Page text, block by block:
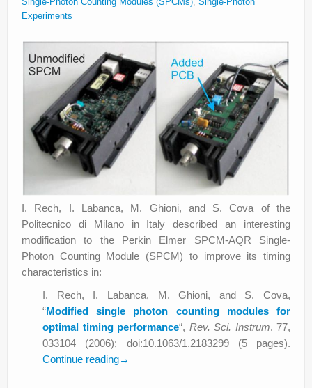
Experiments
I. Rech, I. Labanca, M. Ghioni, and S. Cova of the
Politecnico di Milano in Italy described an interesting
modification to the Perkin Elmer SPCM-AQR Single-
Photon Counting Module (SPCM) to improve its timing
characteristics in:
I. Rech, I. Labanca, M. Ghioni, and S. Cova,
“Modified single photon counting modules for
optimal timing performance“, Rev. Sci. Instrum. 77,
033104 (2006); doi:10.1063/1.2183299 (5 pages).
Continue reading→